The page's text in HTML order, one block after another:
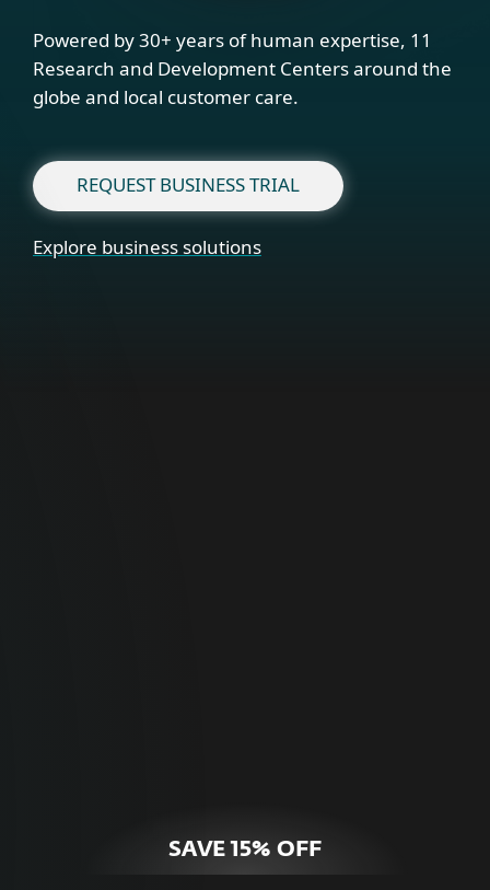
Powered by 30+ years of human expertise, 11
Research and Development Centers around the
globe and local customer care.
REQUEST BUSINESS TRIAL
Explore business solutions
SAVE 15% OFF